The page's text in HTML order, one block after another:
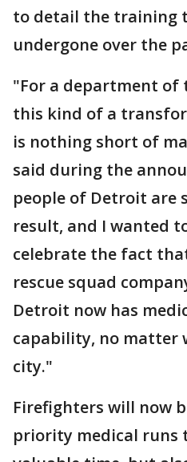
to detail the training
undergone over the
"For a department of
this kind of a
is nothing short of
said during the
people of Detroit are
result, and I wanted
celebrate the fact
rescue squad
Detroit now has
capability, no matter
city."
Firefighters will now
priority medical runs